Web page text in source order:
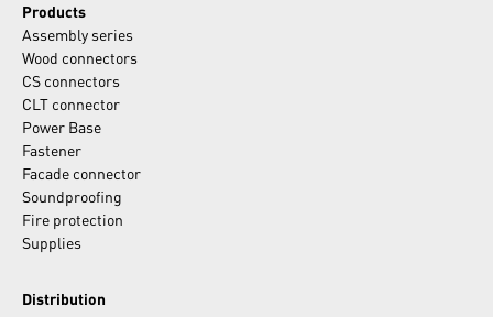
Products
Assembly series
Wood connectors
CS connectors
CLT connector
Power Base
Fastener
Facade connector
Soundproofing
Fire protection
Supplies
Distribution